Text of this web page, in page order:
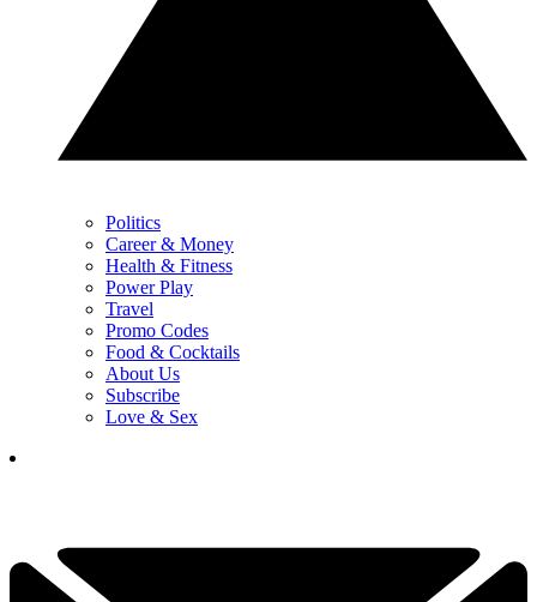
Politics
Career & Money
Health & Fitness
Power Play
Travel
Promo Codes
Food & Cocktails
About Us
Subscribe
Love & Sex